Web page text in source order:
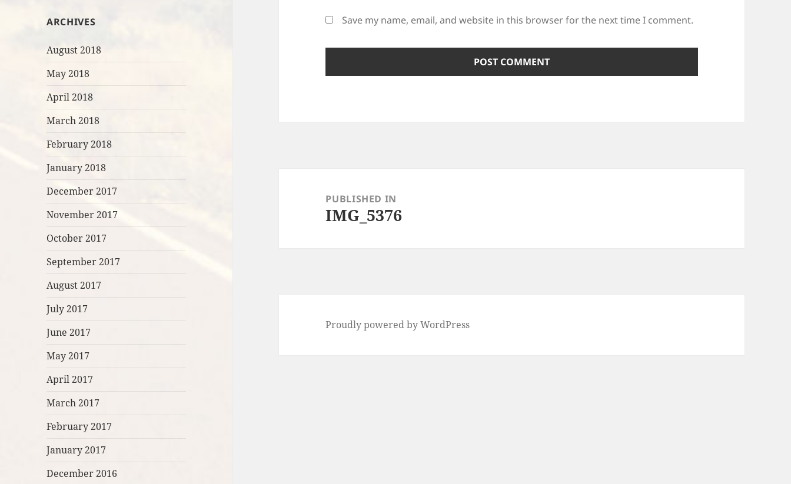
ARCHIVES
August 2018
May 2018
April 2018
March 2018
February 2018
January 2018
December 2017
November 2017
October 2017
September 2017
August 2017
July 2017
June 2017
May 2017
April 2017
March 2017
February 2017
January 2017
December 2016
Save my name, email, and website in this browser for the next time I comment.
navigationPUBLISHED IN
IMG_5376
Proudly powered by WordPress